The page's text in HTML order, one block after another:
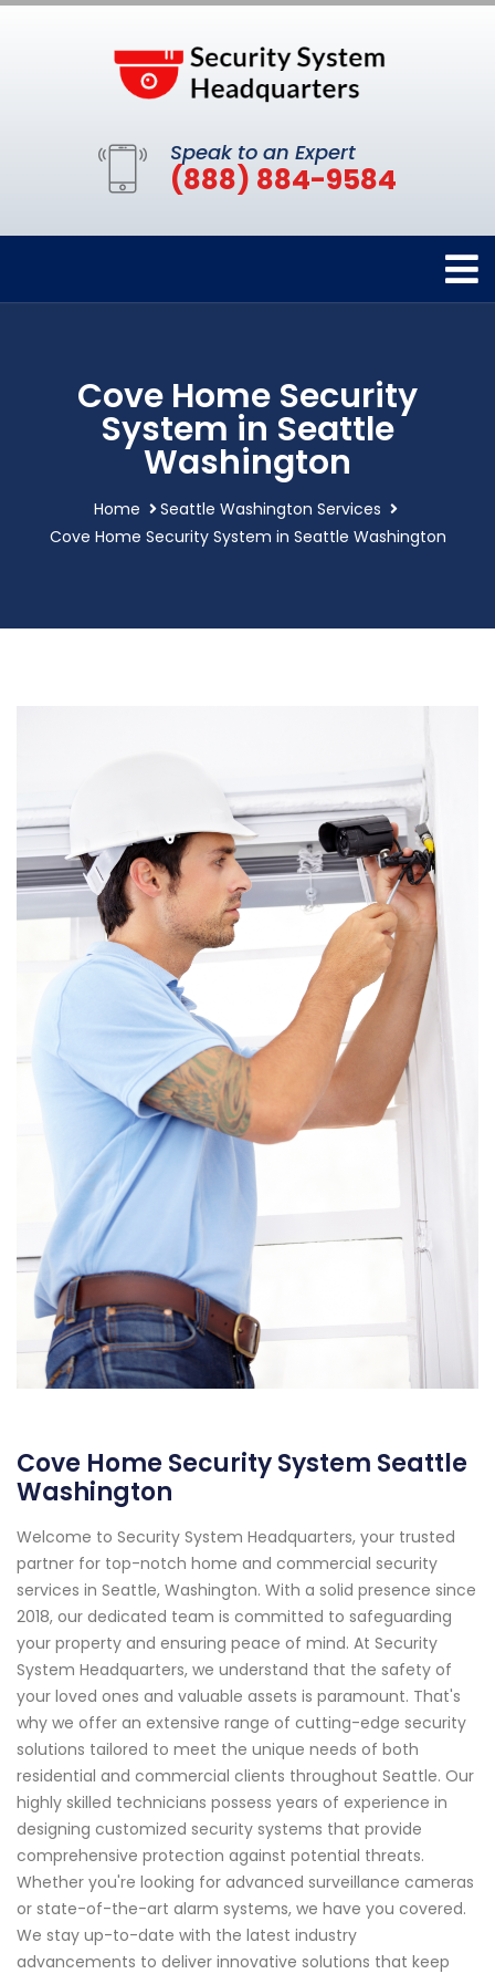
Speak to an Expert
(888) 884-9584
Cove Home Security
System in Seattle
Washington
Home
Seattle Washington Services
Cove Home Security System in Seattle Washington
Cove Home Security System Seattle
Washington
Welcome to Security System Headquarters, your trusted
partner for top-notch home and commercial security
services in Seattle, Washington. With a solid presence since
2018, our dedicated team is committed to safeguarding
your property and ensuring peace of mind. At Security
System Headquarters, we understand that the safety of
your loved ones and valuable assets is paramount. That's
why we offer an extensive range of cutting-edge security
solutions tailored to meet the unique needs of both
residential and commercial clients throughout Seattle. Our
highly skilled technicians possess years of experience in
designing customized security systems that provide
comprehensive protection against potential threats.
Whether you're looking for advanced surveillance cameras
or state-of-the-art alarm systems, we have you covered.
We stay up-to-date with the latest industry
advancements to deliver innovative solutions that keep